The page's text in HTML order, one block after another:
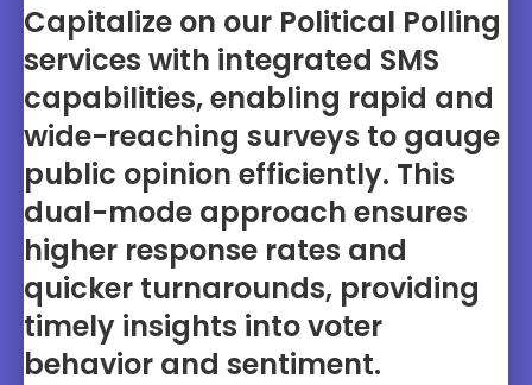
Capitalize on our Political Polling
services with integrated SMS
capabilities, enabling rapid and
wide-reaching surveys to gauge
public opinion efficiently. This
dual-mode approach ensures
higher response rates and
quicker turnarounds, providing
timely insights into voter
behavior and sentiment.